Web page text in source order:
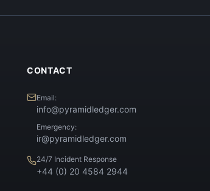
CONTACT
Email:
info@pyramidledger.com
Emergency:
ir@pyramidledger.com
24/7 Incident Response
+44 (0) 20 4584 2944